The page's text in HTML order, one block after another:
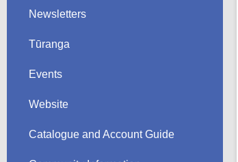
Newsletters
Tūranga
Events
Website
Catalogue and Account Guide